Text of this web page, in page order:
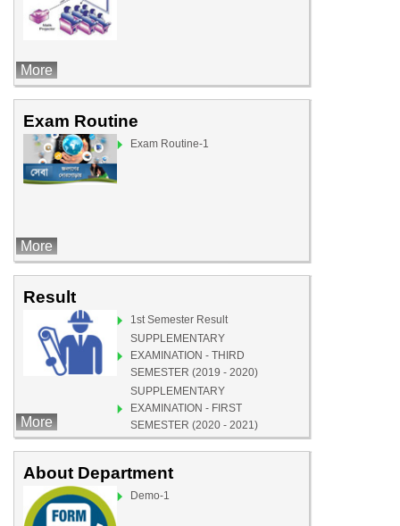
More
Exam Routine
Exam Routine-1
More
Result
1st Semester Result
SUPPLEMENTARY
EXAMINATION - THIRD
SEMESTER (2019 - 2020)
SUPPLEMENTARY
EXAMINATION - FIRST
SEMESTER (2020 - 2021)
More
About Department
Demo-1